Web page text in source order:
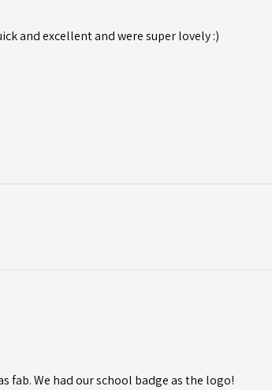
and excellent and were super lovely :)
fab. We had our school badge as the logo!